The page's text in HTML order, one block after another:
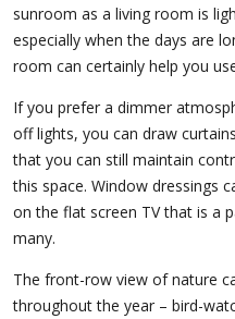
sunroom as a living room is
especially when the days are
room can certainly help you
If you prefer a dimmer
off lights, you can draw
that you can still maintain
this space. Window dressings
on the flat screen TV that is a
many.
The front-row view of nature
throughout the year – bird-